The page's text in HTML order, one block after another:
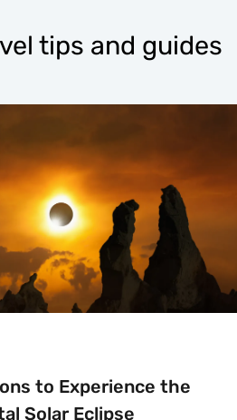
tips and guides
to Experience the
Solar Eclipse